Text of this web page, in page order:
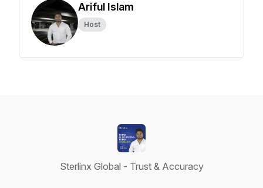
Ariful Islam
Host
Sterlinx Global - Trust & Accuracy